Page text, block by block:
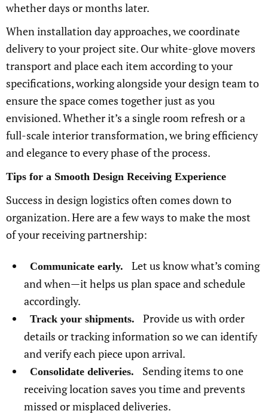
whether days or months later.
When installation day approaches, we coordinate
delivery to your project site. Our white-glove movers
transport and place each item according to your
specifications, working alongside your design team to
ensure the space comes together just as you
envisioned. Whether it’s a single room refresh or a
full-scale interior transformation, we bring efficiency
and elegance to every phase of the process.
Tips for a Smooth Design Receiving Experience
Success in design logistics often comes down to
organization. Here are a few ways to make the most
of your receiving partnership:
Communicate early.
Let us know what’s coming
and when—it helps us plan space and schedule
accordingly.
Track your shipments.
Provide us with order
details or tracking information so we can identify
and verify each piece upon arrival.
Consolidate deliveries.
Sending items to one
receiving location saves you time and prevents
missed or misplaced deliveries.